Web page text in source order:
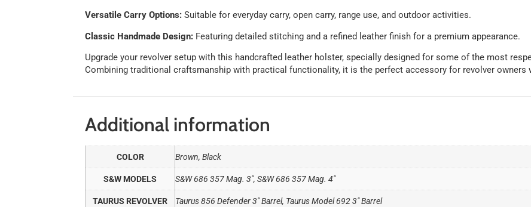
Versatile Carry Options: Suitable for everyday carry, open carry, range use, and outdoor activities.
Classic Handmade Design: Featuring detailed stitching and a refined leather finish for a premium appearance.
Upgrade your revolver setup with this handcrafted leather holster, specially designed for some of the most
Combining traditional craftsmanship with practical functionality, it is the perfect accessory for revolver owners
Additional information
COLOR Brown, Black
S&W MODELS S&W 686 357 Mag. 3″, S&W 686 357 Mag. 4″
TAURUS REVOLVER
Taurus 856 Defender 3" Barrel, Taurus Model 692 3" Barrel